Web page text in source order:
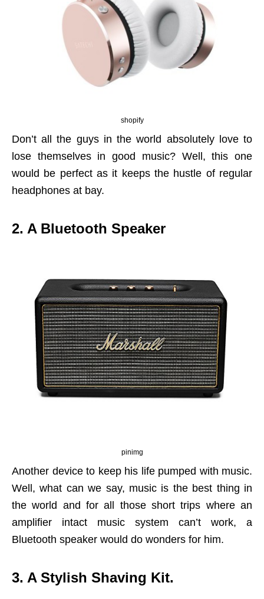
shopify
Don’t all the guys in the world absolutely love to
lose themselves in good music? Well, this one
would be perfect as it keeps the hustle of regular
headphones at bay.
2. A Bluetooth Speaker
pinimg
Another device to keep his life pumped with music.
Well, what can we say, music is the best thing in
the world and for all those short trips where an
amplifier intact music system can’t work, a
Bluetooth speaker would do wonders for him.
3. A Stylish Shaving Kit.